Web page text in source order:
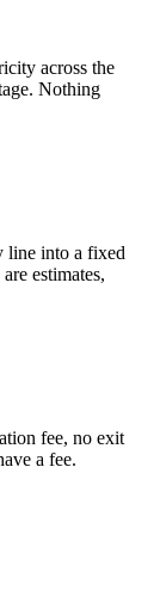
across the
Nothing
line into a fixed
estimates,
fee, no exit
a fee.